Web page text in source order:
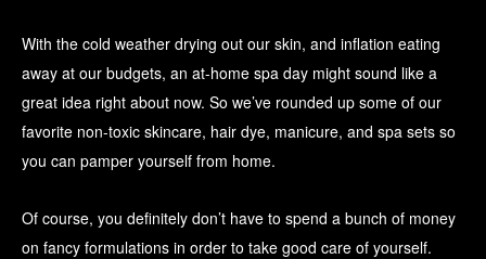
With the cold weather drying out our skin, and inflation eating
away at our budgets, an at-home spa day might sound like a
great idea right about now. So we’ve rounded up some of our
favorite non-toxic skincare, hair dye, manicure, and spa sets so
you can pamper yourself from home.
Of course, you definitely don’t have to spend a bunch of money
on fancy formulations in order to take good care of yourself.